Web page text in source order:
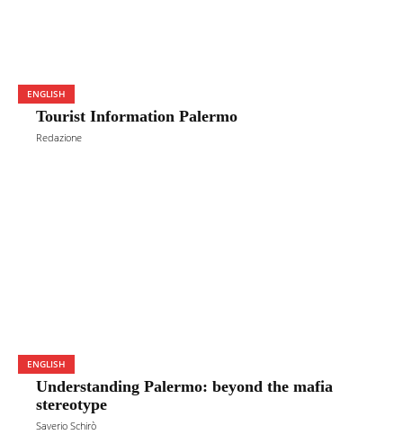
ENGLISH
Tourist Information Palermo
Redazione
ENGLISH
Understanding Palermo: beyond the mafia
stereotype
Saverio Schirò